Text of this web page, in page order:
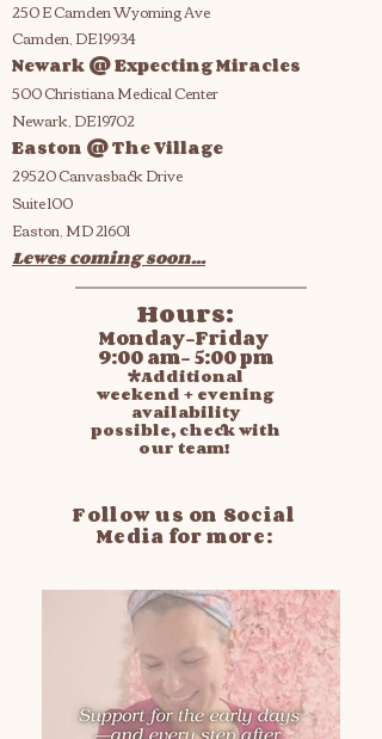
250 E Camden Wyoming Ave
Camden, DE 19934
Newark @ Expecting Miracles
500 Christiana Medical Center
Newark, DE 19702
Easton @ The Village
29520 Canvasback Drive
Suite 100
Easton, MD 21601
Lewes coming soon...
Hours:
Monday-Friday
9:00 am- 5:00 pm
*Additional
weekend + evening
availability
possible, check with
our team!
Follow us on Social
Media for more: